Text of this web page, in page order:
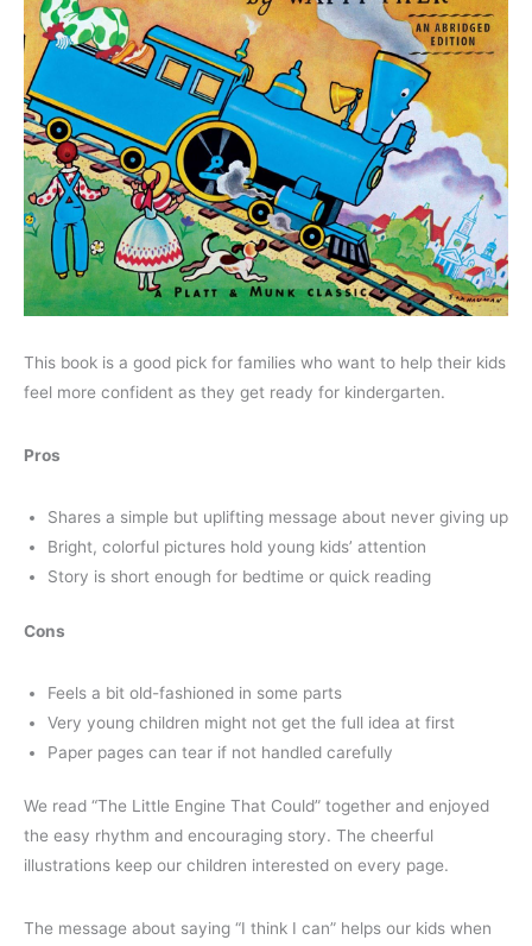
This book is a good pick for families who want to help their kids
feel more confident as they get ready for kindergarten.
Pros
Shares a simple but uplifting message about never giving up
Bright, colorful pictures hold young kids’ attention
Story is short enough for bedtime or quick reading
Cons
Feels a bit old-fashioned in some parts
Very young children might not get the full idea at first
Paper pages can tear if not handled carefully
We read “The Little Engine That Could” together and enjoyed
the easy rhythm and encouraging story. The cheerful
illustrations keep our children interested on every page.
The message about saying “I think I can” helps our kids when